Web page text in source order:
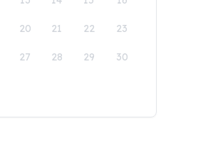
20 21 22 23
27 28 29 30